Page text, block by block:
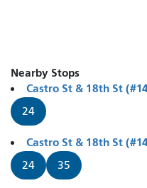
Nearby Stops
Castro St & 18th St
24
Castro St & 18th St
24 35